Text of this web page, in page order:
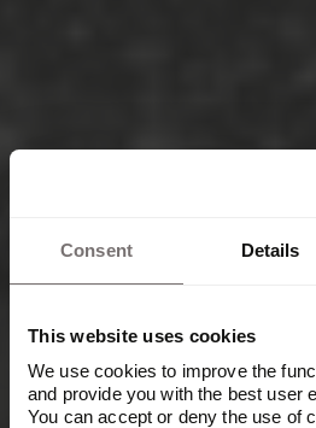
Consent Details
This website uses cookies
We use cookies to improve the
and provide you with the best user
You can accept or deny the use of